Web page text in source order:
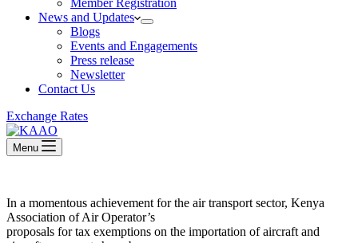
Member Registration
News and Updates
Blogs
Events and Engagements
Press release
Newsletter
Contact Us
Exchange Rates
Menu
In a momentous achievement for the air transport sector, Kenya
Association of Air Operator’s
proposals for tax exemptions on the importation of aircraft and